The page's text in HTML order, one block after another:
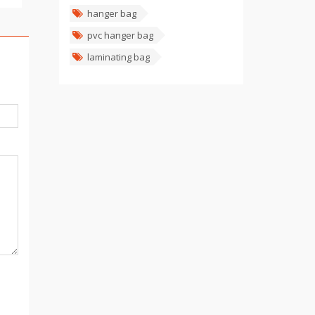
hanger bag
pvc hanger bag
laminating bag